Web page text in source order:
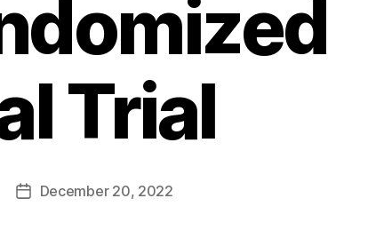
Trial
PostDecember 20, 2022